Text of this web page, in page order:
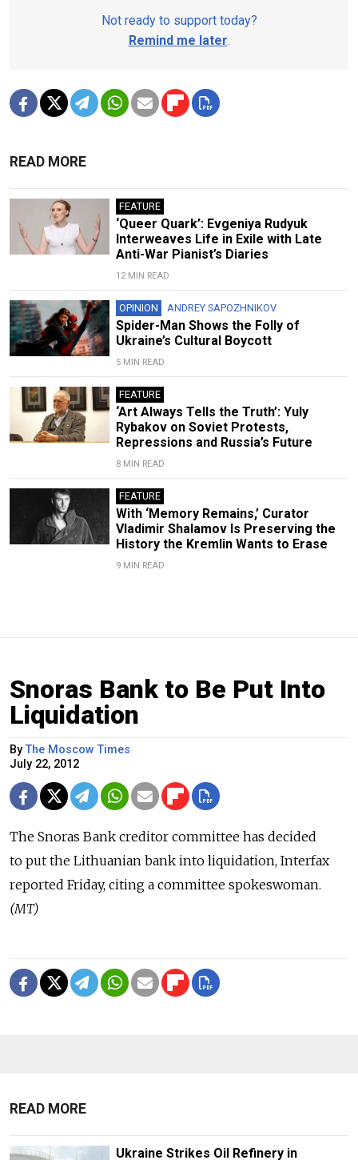
Not ready to support today?
Remind me later.
READ MORE
FEATURE
‘Queer Quark’: Evgeniya Rudyuk
Interweaves Life in Exile with Late
Anti-War Pianist’s Diaries
12 MIN READ
OPINION ANDREY SAPOZHNIKOV
Spider-Man Shows the Folly of
Ukraine’s Cultural Boycott
5 MIN READ
FEATURE
‘Art Always Tells the Truth’: Yuly
Rybakov on Soviet Protests,
Repressions and Russia’s Future
8 MIN READ
FEATURE
With ‘Memory Remains,’ Curator
Vladimir Shalamov Is Preserving the
History the Kremlin Wants to Erase
9 MIN READ
Snoras Bank to Be Put Into
Liquidation
ByThe Moscow Times
July 22, 2012
The Snoras Bank creditor committee has decided
to put the Lithuanian bank into liquidation, Interfax
reported Friday, citing a committee spokeswoman.
(MT)
READ MORE
Ukraine Strikes Oil Refinery in